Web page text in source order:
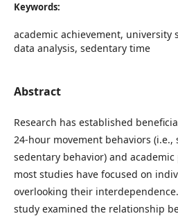
Keywords:
academic achievement, university
data analysis, sedentary time
Abstract
Research has established
24-hour movement behaviors (i.e.,
sedentary behavior) and academic
most studies have focused on
overlooking their
study examined the relationship